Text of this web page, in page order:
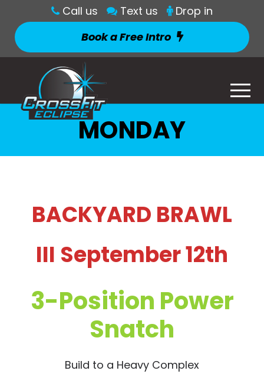
Call us Text us
Drop in
Book a Free Intro
MONDAY
BACKYARD BRAWL
III September 12th
3-Position Power
Snatch
Build to a Heavy Complex